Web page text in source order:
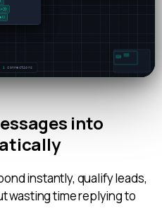
into
instantly, qualify leads,
wasting time replying to